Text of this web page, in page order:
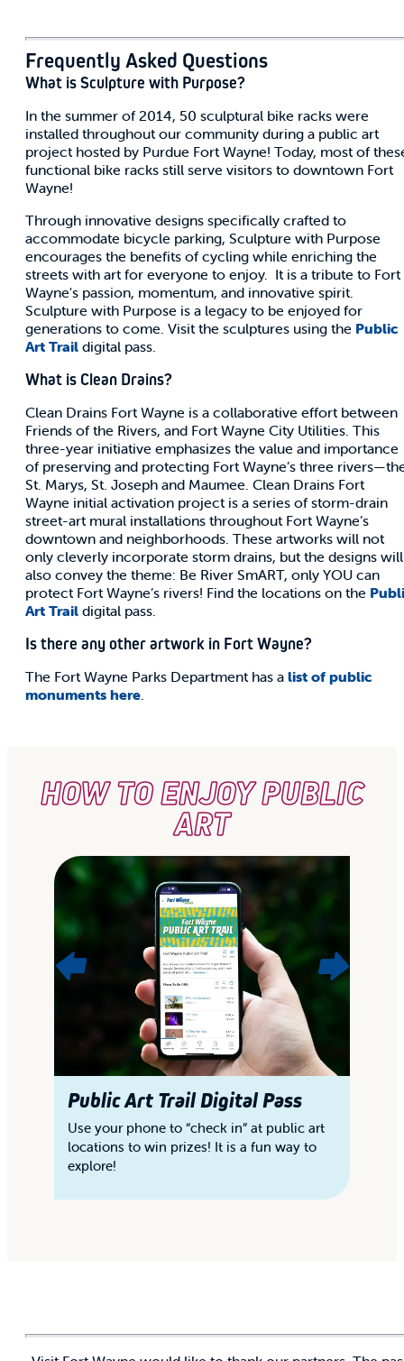
Frequently Asked Questions
What is Sculpture with Purpose?
In the summer of 2014, 50 sculptural bike racks were
installed throughout our community during a public art
project hosted by Purdue Fort Wayne! Today, most of
functional bike racks still serve visitors to downtown Fort
Wayne!
Through innovative designs specifically crafted to
accommodate bicycle parking, Sculpture with Purpose
encourages the benefits of cycling while enriching the
streets with art for everyone to enjoy. It is a tribute to Fort
Wayne's passion, momentum, and innovative spirit.
Sculpture with Purpose is a legacy to be enjoyed for
generations to come. Visit the sculptures using the Public
Art Trail digital pass.
What is Clean Drains?
Clean Drains Fort Wayne is a collaborative effort between
Friends of the Rivers, and Fort Wayne City Utilities. This
three-year initiative emphasizes the value and importance
of preserving and protecting Fort Wayne’s three
St. Marys, St. Joseph and Maumee. Clean Drains Fort
Wayne initial activation project is a series of storm-drain
street-art mural installations throughout Fort Wayne’s
downtown and neighborhoods. These artworks will not
only cleverly incorporate storm drains, but the designs will
also convey the theme: Be River SmART, only YOU can
protect Fort Wayne’s rivers! Find the locations on the
Art Trail digital pass.
Is there any other artwork in Fort Wayne?
The Fort Wayne Parks Department has a list of public
monuments here.
HOW TO ENJOY PUBLIC
ART
Public Art Trail Digital Pass
Use your phone to “check in” at public art
locations to win prizes! It is a fun way to
explore!